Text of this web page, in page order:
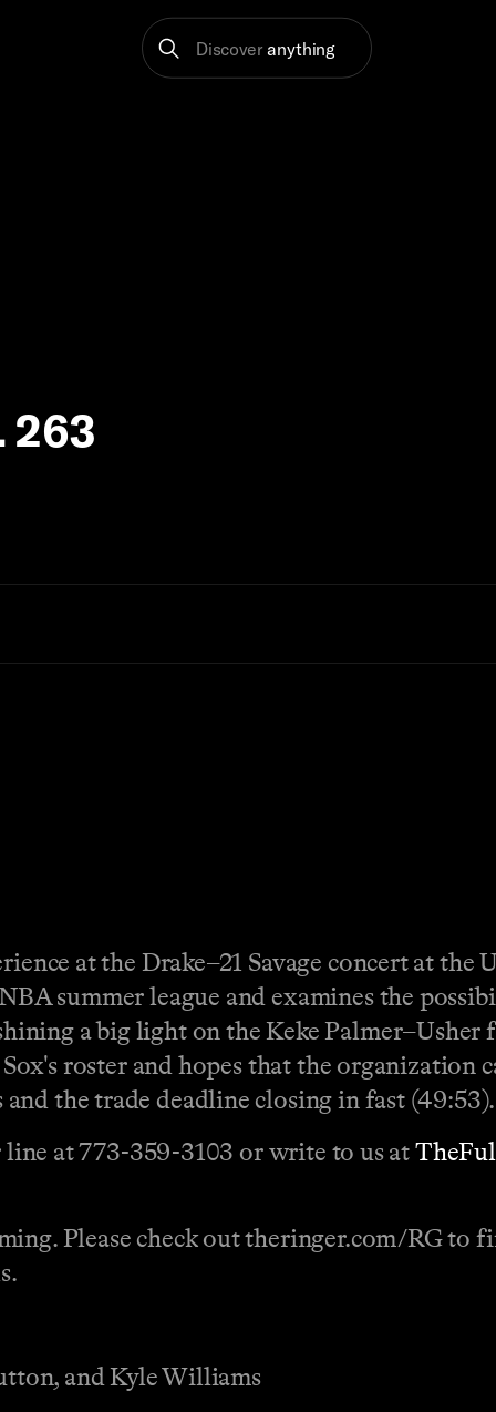
Discover anything
263
at the Drake–21 Savage concert at the
summer league and examines the
a big light on the Keke Palmer–Usher
roster and hopes that the organization
the trade deadline closing in fast (49:53).
line at 773-359-3103 or write to us at
Please check out theringer.com/RG to
and Kyle Williams